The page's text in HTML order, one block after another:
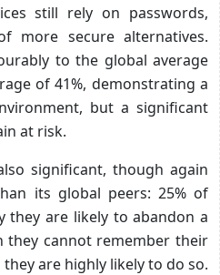
still rely on passwords,
more secure alternatives.
to the global average
of 41%, demonstrating a
but a significant
at risk.
significant, though again
its global peers: 25% of
they are likely to abandon a
they cannot remember their
are highly likely to do so.